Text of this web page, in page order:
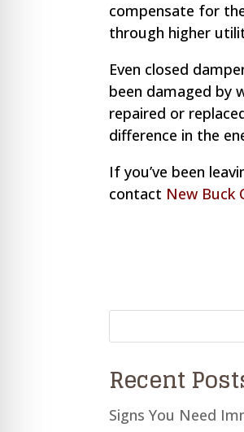
compensate for
through higher
Even closed
been damaged by
repaired or
difference in the
If you’ve been
contact New Buck
Recent
Signs You Need